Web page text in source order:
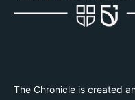
The Chronicle is created